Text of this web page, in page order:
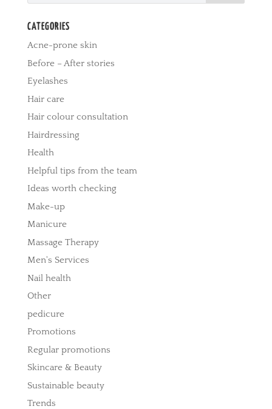
CATEGORIES
Acne-prone skin
Before – After stories
Eyelashes
Hair care
Hair colour consultation
Hairdressing
Health
Helpful tips from the team
Ideas worth checking
Make-up
Manicure
Massage Therapy
Men's Services
Nail health
Other
pedicure
Promotions
Regular promotions
Skincare & Beauty
Sustainable beauty
Trends